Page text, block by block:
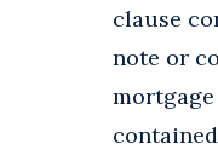
clause
note or